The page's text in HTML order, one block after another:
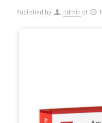
Published by admin at